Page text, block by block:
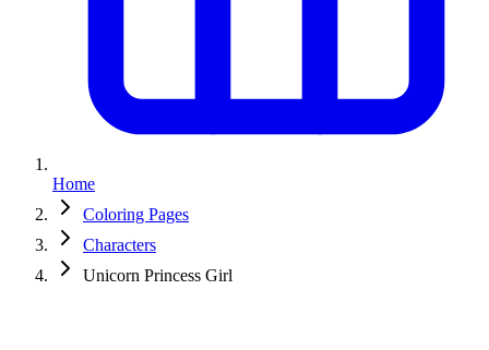
Home
Coloring Pages
Characters
Unicorn Princess Girl